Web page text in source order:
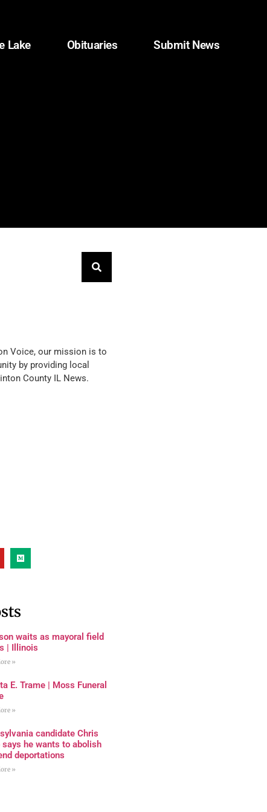
Lake Obituaries Submit News
Voice, our mission is to
by providing local
County IL News.
waits as mayoral field
| Illinois
»
E. Trame | Moss Funeral
»
candidate Chris
says he wants to abolish
deportations
»